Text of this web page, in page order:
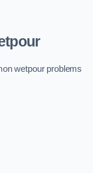
wetpour problems